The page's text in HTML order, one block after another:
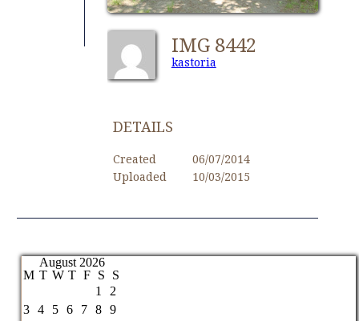
IMG 8442
kastoria
DETAILS
Created
06/07/2014
Uploaded
10/03/2015
August 2026
M T W T F S
S
1
2
3
4 5 6 7 8 9